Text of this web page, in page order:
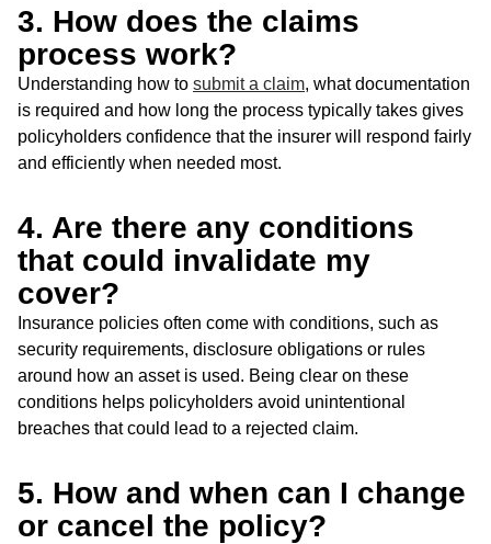
3. How does the claims
process work?
Understanding how to submit a claim, what documentation
is required and how long the process typically takes gives
policyholders confidence that the insurer will respond fairly
and efficiently when needed most.
4. Are there any conditions
that could invalidate my
cover?
Insurance policies often come with conditions, such as
security requirements, disclosure obligations or rules
around how an asset is used. Being clear on these
conditions helps policyholders avoid unintentional
breaches that could lead to a rejected claim.
5. How and when can I change
or cancel the policy?